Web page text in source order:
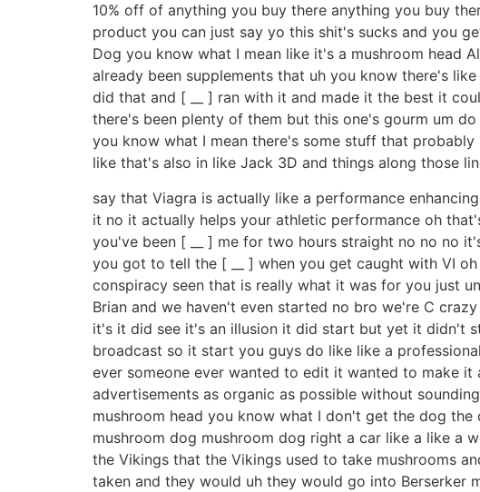
10% off of anything you buy there anything you buy
product you can just say yo this shit's sucks and you
Dog you know what I mean like it's a mushroom head
already been supplements that uh you know there's
did that and [ __ ] ran with it and made it the best it
there's been plenty of them but this one's gourm um
you know what I mean there's some stuff that
like that's also in like Jack 3D and things along those
say that Viagra is actually like a performance
it no it actually helps your athletic performance oh
you've been [ __ ] me for two hours straight no no no
you got to tell the [ __ ] when you get caught with VI
conspiracy seen that is really what it was for you just
Brian and we haven't even started no bro we're C
it's it did see it's an illusion it did start but yet it didn't
broadcast so it start you guys do like like a
ever someone ever wanted to edit it wanted to make
advertisements as organic as possible without
mushroom head you know what I don't get the dog
mushroom dog mushroom dog right a car like a like a
the Vikings that the Vikings used to take mushrooms
taken and they would uh they would go into Berserker